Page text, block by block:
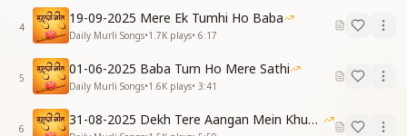
I will continue to perform every spiritual service.
Repeat Chorus
[VERSE 3]
Hindi:
आंख धोखा नहीं दे सकेगी मुझे
हार तूफानों से मैं नहीं खाऊंगा
English:
4
19-09-2025 Mere Ek Tumhi Ho Baba
Daily Murli Songs•1.7K plays• 6:17
5
01-06-2025 Baba Tum Ho Mere Sathi
Daily Murli Songs•1.6K plays• 3:41
6
31-08-2025 Dekh Tere Aangan Mein Khud Bhagwan